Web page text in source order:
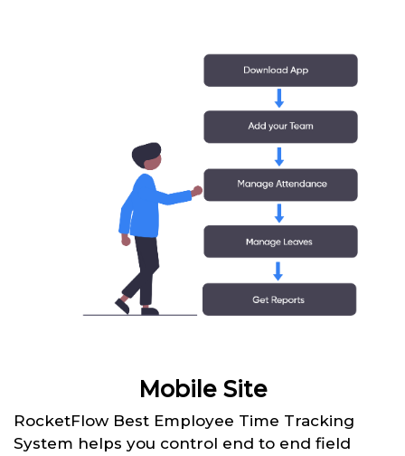
Mobile Site
RocketFlow Best Employee Time Tracking
System helps you control end to end field